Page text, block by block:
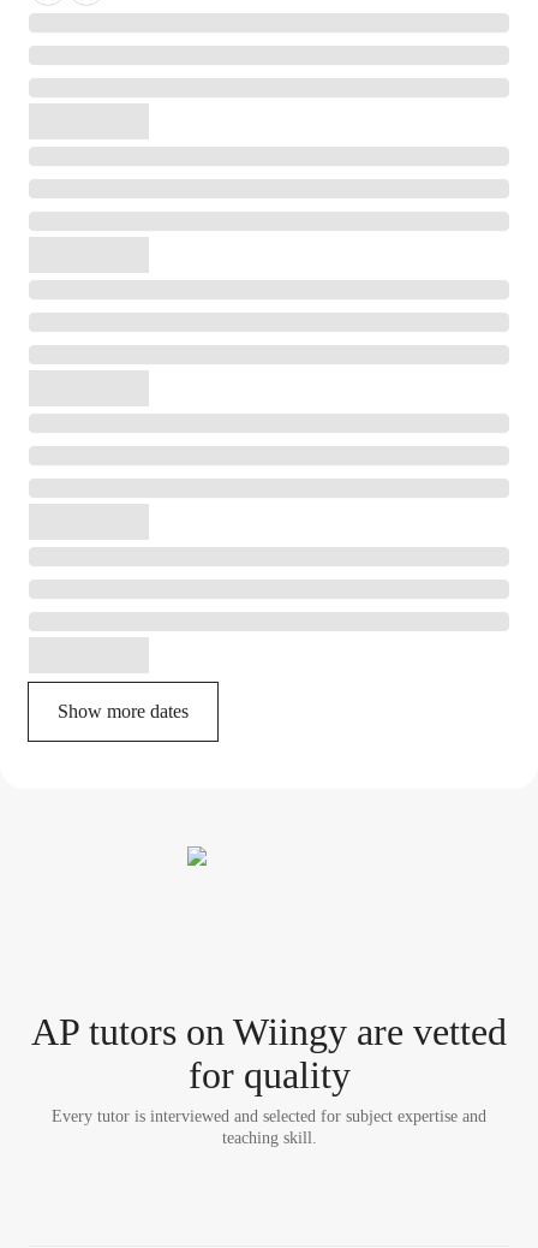
Show more dates
AP tutors on Wiingy are vetted
for quality
Every tutor is interviewed and selected for subject expertise and
teaching skill.